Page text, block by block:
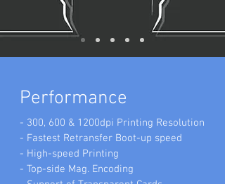
ESSENCE OF SOLID
SERIES
Performance
- 300, 600 & 1200dpi Printing Resolution
- Fastest Retransfer Boot-up speed
- High-speed Printing
- Top-side Mag. Encoding